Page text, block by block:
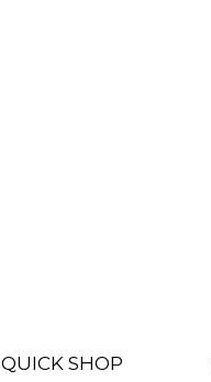
QUICK SHOP